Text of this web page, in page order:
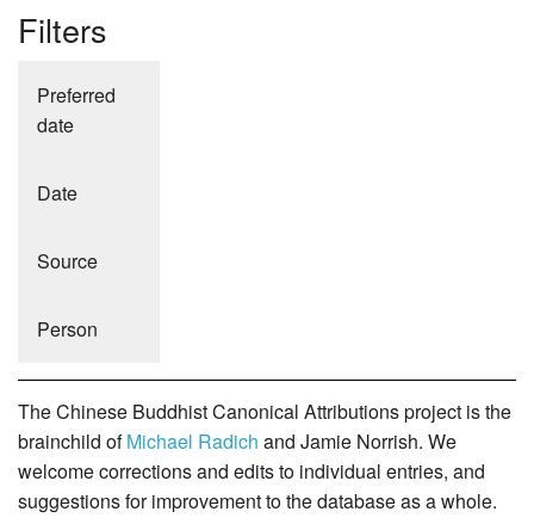
Filters
Preferred
date
Date
Source
Person
The Chinese Buddhist Canonical Attributions project is the
brainchild ofMichael Radich and Jamie Norrish. We
welcome corrections and edits to individual entries, and
suggestions for improvement to the database as a whole.